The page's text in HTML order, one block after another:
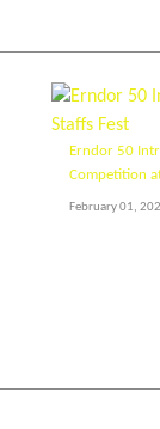
Erndor 50
Competition
February 01,